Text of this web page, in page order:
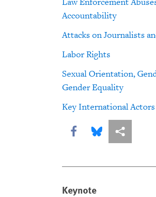
Accountability
Attacks on Journalists
Labor Rights
Sexual Orientation,
Gender Equality
Key International Actors
Share this via Facebook
Share this via
More
Keynote